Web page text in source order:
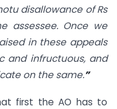
disallowance of Rs
assessee. Once we
in these appeals
and infructuous, and
on the same.”
first the AO has to